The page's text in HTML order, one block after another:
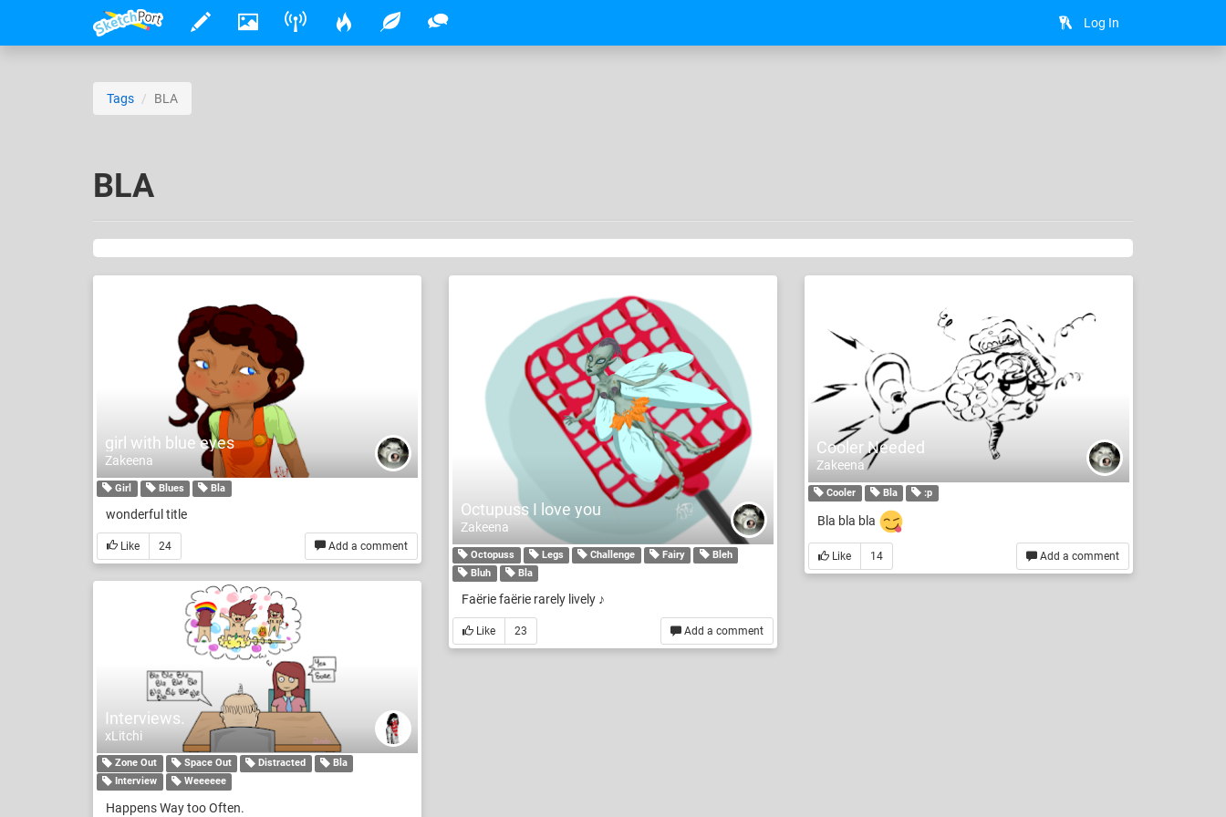
Log In
Tags BLA
BLA
girl with blue eyes
Zakeena
Girl Blues Bla
wonderful title
Add a comment
Like 24
Octupuss I love you
Zakeena
Octopuss Legs Challenge Fairy
Bleh
Bluh
Bla
Faërie faërie rarely lively ♪
Add a comment
Like 23
Cooler Needed
Zakeena
Cooler Bla :p
Bla bla bla
Add a comment
Like 14
Interviews.
xLitchi
Zone Out Space Out Distracted
Bla
Interview
Weeeeee
Happens Way too Often.